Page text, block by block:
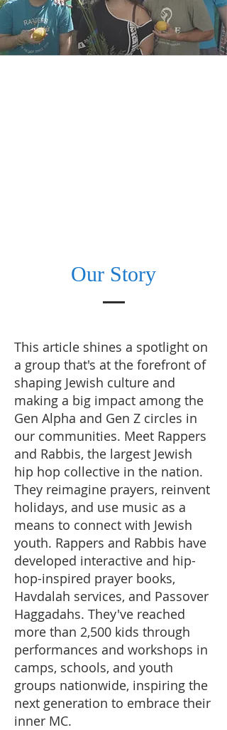
Our Story
This article shines a spotlight on
a group that's at the forefront of
shaping Jewish culture and
making a big impact among the
Gen Alpha and Gen Z circles in
our communities. Meet Rappers
and Rabbis, the largest Jewish
hip hop collective in the nation.
They reimagine prayers, reinvent
holidays, and use music as a
means to connect with Jewish
youth. Rappers and Rabbis have
developed interactive and hip-
hop-inspired prayer books,
Havdalah services, and Passover
Haggadahs. They've reached
more than 2,500 kids through
performances and workshops in
camps, schools, and youth
groups nationwide, inspiring the
next generation to embrace their
inner MC.